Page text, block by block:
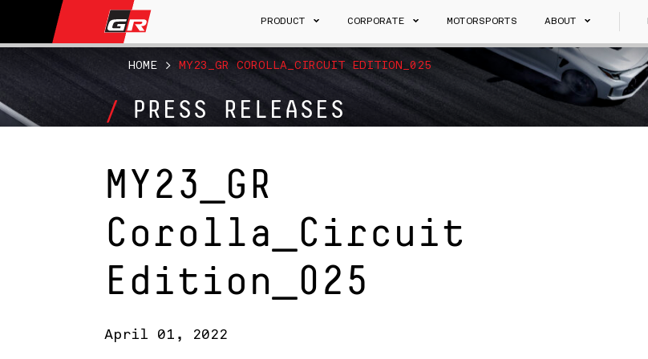
PRODUCT CORPORATE MOTORSPORTS ABOUT
PRESS RELEASES
HOME > MY23_GR COROLLA_CIRCUIT EDITION_025
MY23_GR
Corolla_Circuit
Edition_025
April 01, 2022